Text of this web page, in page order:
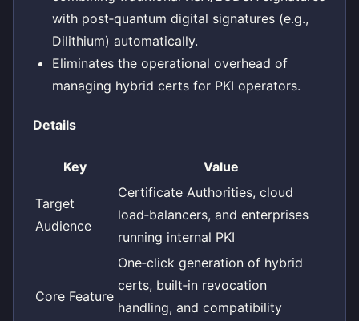
with post‑quantum digital signatures (e.g.,
Dilithium) automatically.
Eliminates the operational overhead of
managing hybrid certs for PKI operators.
Details
Key Value
Target
Audience
Certificate Authorities, cloud
load‑balancers, and enterprises
running internal PKI
Core Feature
One‑click generation of hybrid
certs, built‑in revocation
handling, and compatibility